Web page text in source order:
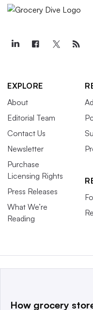
EXPLORE
About
Editorial Team
Contact Us
Newsletter
Purchase
Licensing Rights
Press Releases
What We’re
Reading
This website is owned
How grocery